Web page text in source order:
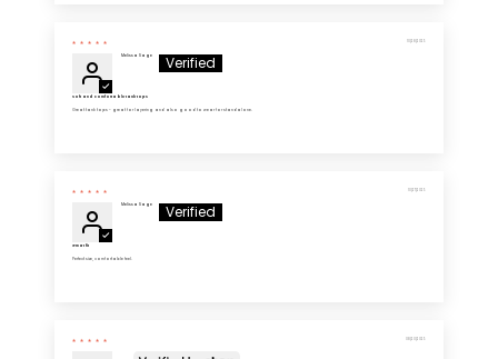
10/28/2025
Melissa Sage
Soft and comfortable tank tops
Great tank tops - great for layering and also good to wear for standalone.
10/27/2025
Melissa Sage
Great fit
Perfect size, comfortable feel.
08/20/2025